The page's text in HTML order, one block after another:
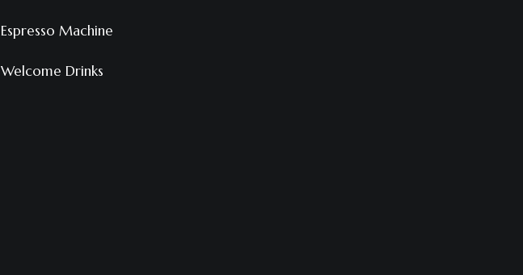
Espresso Machine
Welcome Drinks